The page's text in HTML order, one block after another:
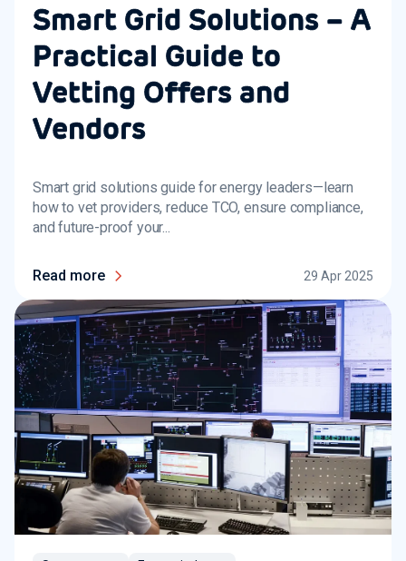
Smart Grid Solutions – A
Practical Guide to
Vetting Offers and
Vendors
Smart grid solutions guide for energy leaders—learn
how to vet providers, reduce TCO, ensure compliance,
and future-proof your...
Read more 29 Apr 2025